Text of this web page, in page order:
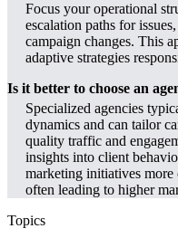
Focus your operational
escalation paths for
campaign changes. This
adaptive strategies
Is it better to choose an
Specialized agencies
dynamics and can tailor
quality traffic and
insights into client
marketing initiatives more
often leading to higher
Topics